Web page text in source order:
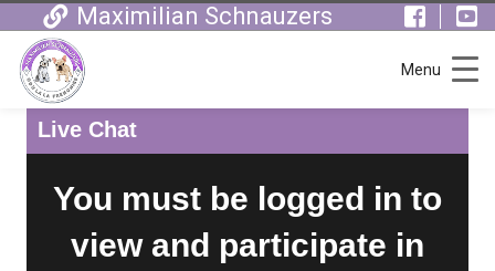
Maximilian Schnauzers
Menu
Live Chat
You must be logged in to
view and participate in